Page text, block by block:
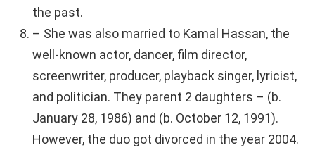
the past.
– She was also married to Kamal Hassan, the
well-known actor, dancer, film director,
screenwriter, producer, playback singer, lyricist,
and politician. They parent 2 daughters – (b.
January 28, 1986) and (b. October 12, 1991).
However, the duo got divorced in the year 2004.